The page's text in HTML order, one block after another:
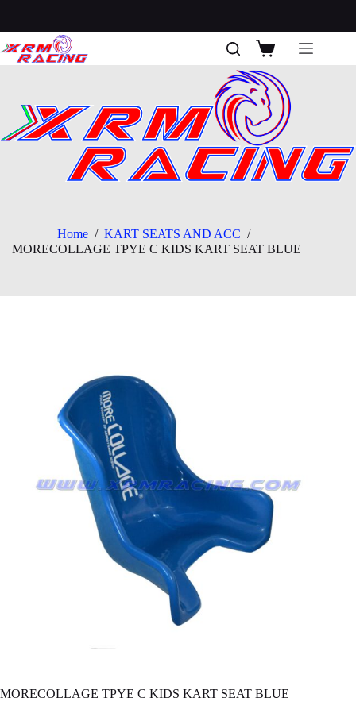
content
Shopping
cart
Home / KART SEATS AND ACC /
MORECOLLAGE TPYE C KIDS KART SEAT BLUE
MORECOLLAGE TPYE C KIDS KART SEAT BLUE